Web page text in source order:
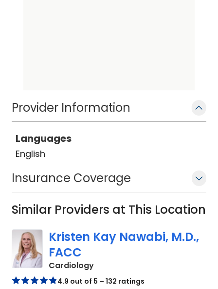
Provider Information
Languages
English
Insurance Coverage
Similar Providers at This Location
Kristen Kay Nawabi, M.D.,
FACC
Cardiologyin Charleston, SC
4.9 out of 5 – 132 ratings